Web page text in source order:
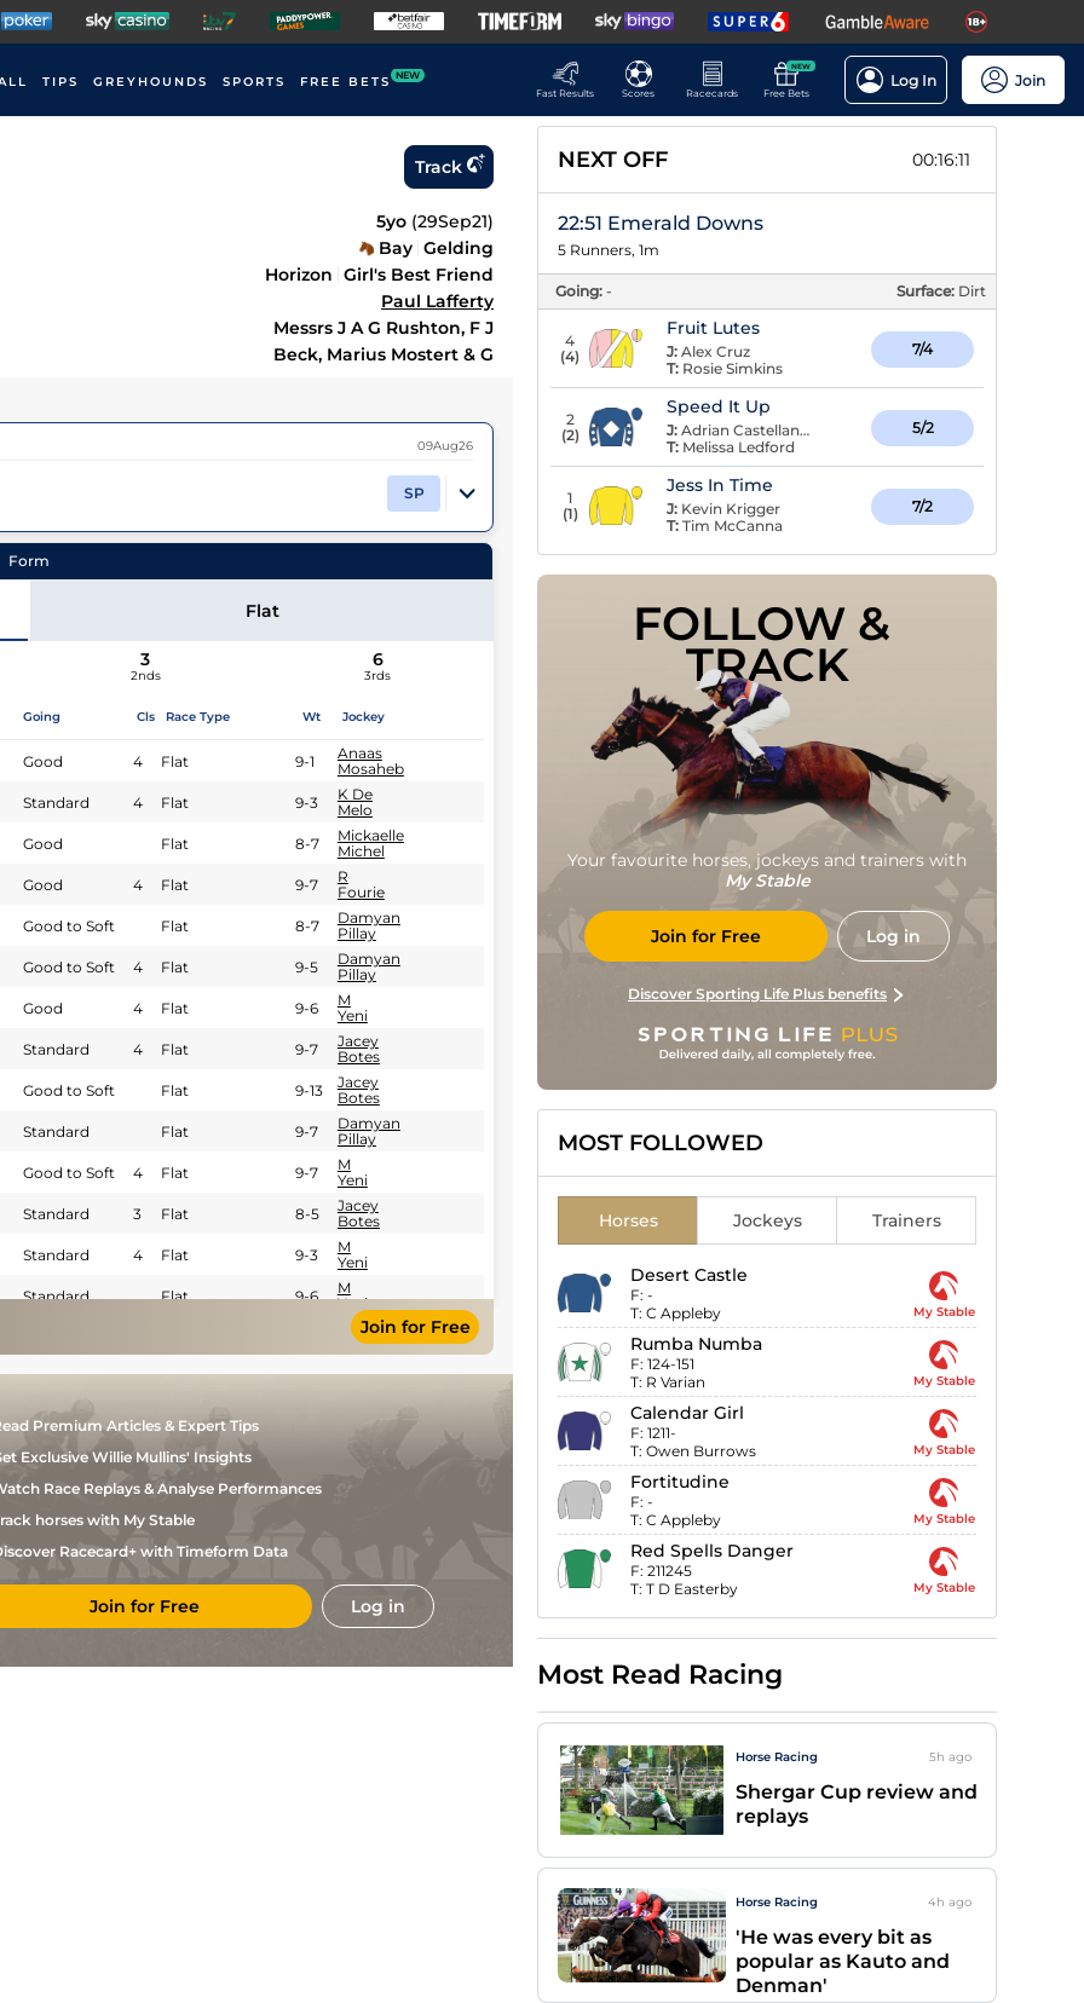
TIPS GREYHOUNDS SPORTS FREE BETS NEW
Fast Results
Scores Racecards
NEW
Free Bets
Log In Join
Track
5yo (29Sep21)
Bay Gelding
Horizon Girl's Best Friend
Paul Lafferty
Messrs J A G Rushton, F J
Beck, Marius Mostert & G
09Aug26
SP
Qiniso Ngcobo
Form
Flat
3
2nds
6
3rds
Going Cls Race Type Wt Jockey
Good 4 Flat 9-1
Anaas
Mosaheb
Standard 4 Flat 9-3
K De
Melo
Good Flat 8-7
Mickaelle
Michel
Good 4 Flat 9-7
R
Fourie
Good to Soft Flat 8-7
Damyan
Pillay
Good to Soft 4 Flat 9-5
Damyan
Pillay
Good 4 Flat 9-6
M
Yeni
Standard 4 Flat 9-7
Jacey
Botes
Good to Soft Flat 9-13
Jacey
Botes
Standard Flat 9-7
Damyan
Pillay
Good to Soft 4 Flat 9-7
M
Yeni
Standard 3 Flat 8-5
Jacey
Botes
Standard 4 Flat 9-3
M
Yeni
Standard Flat 9-6
M
Yeni
Iannish
Taka
Good to Soft 4 Flat 9-0
Jacey
Good 4 Flat
Botes
Soft Flat
Handicap Flat 9-3
Good Handicap Flat 8-8
Godden
Good Handicap Flat 8-11
Tristan
Godden
Standard Handicap Flat 9-6
Join for Free
Premium Articles & Expert Tips
Exclusive Willie Mullins' Insights
Race Replays & Analyse Performances
horses with My Stable
Racecard+ with Timeform Data
Join for Free Log in
NEXT OFF 00:16:10
22:51 Emerald Downs
5 Runners, 1m
Going: - Surface: Dirt
4
(4)
Fruit Lutes
J: Alex Cruz
T: Rosie Simkins
7/4
2
(2)
Speed It Up
J: Adrian Castellanos
T: Melissa Ledford
5/2
1
(1)
Jess In Time
J: Kevin Krigger
T: Tim McCanna
7/2
FOLLOW &
TRACK
Your favourite horses, jockeys and trainers with
My Stable
Join for Free Log in
Discover Sporting Life Plus benefits
MOST FOLLOWED
Horses Jockeys Trainers
Desert Castle
F: -
T: C Appleby My Stable
Rumba Numba
F: 124-151
T: R Varian My Stable
Calendar Girl
F: 1211-
T: Owen Burrows My Stable
Fortitudine
F: -
T: C Appleby My Stable
Red Spells Danger
F: 211245
T: T D Easterby My Stable
Most Read Racing
Horse Racing 5h ago
Shergar Cup review and
replays
Horse Racing 4h ago
'He was every bit as
popular as Kauto and
Denman'